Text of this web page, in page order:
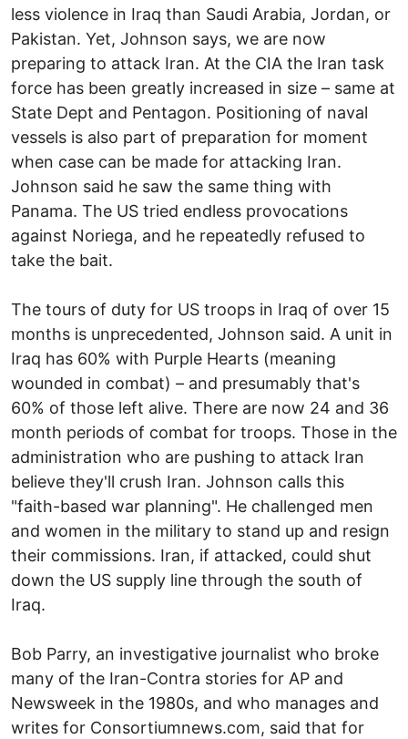
less violence in Iraq than Saudi Arabia, Jordan, or
Pakistan. Yet, Johnson says, we are now
preparing to attack Iran. At the CIA the Iran task
force has been greatly increased in size – same at
State Dept and Pentagon. Positioning of naval
vessels is also part of preparation for moment
when case can be made for attacking Iran.
Johnson said he saw the same thing with
Panama. The US tried endless provocations
against Noriega, and he repeatedly refused to
take the bait.
The tours of duty for US troops in Iraq of over 15
months is unprecedented, Johnson said. A unit in
Iraq has 60% with Purple Hearts (meaning
wounded in combat) – and presumably that's
60% of those left alive. There are now 24 and 36
month periods of combat for troops. Those in the
administration who are pushing to attack Iran
believe they'll crush Iran. Johnson calls this
"faith-based war planning". He challenged men
and women in the military to stand up and resign
their commissions. Iran, if attacked, could shut
down the US supply line through the south of
Iraq.
Bob Parry, an investigative journalist who broke
many of the Iran-Contra stories for AP and
Newsweek in the 1980s, and who manages and
writes for Consortiumnews.com, said that for